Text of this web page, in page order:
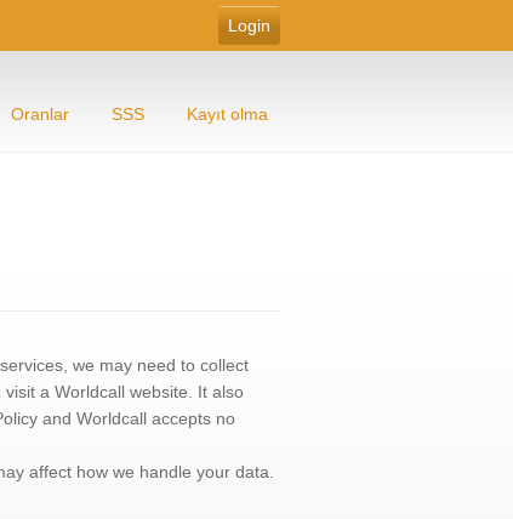
Oranlar SSS Kayıt olma
we may need to collect
a Worldcall website. It also
and Worldcall accepts no
affect how we handle your data.